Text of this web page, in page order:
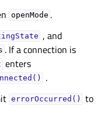
openMode .
, and
. If a connection is
enters
.
errorOccurred()
to